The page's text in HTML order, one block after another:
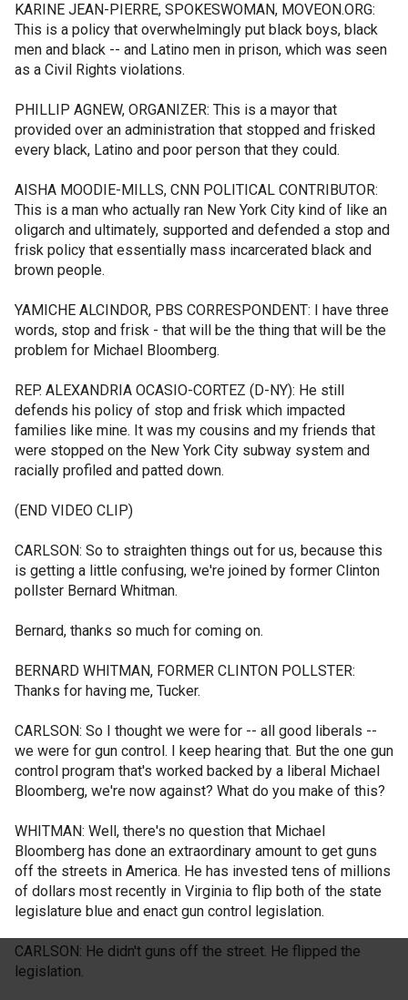
KARINE JEAN-PIERRE, SPOKESWOMAN, MOVEON.ORG:
This is a policy that overwhelmingly put black boys, black
men and black -- and Latino men in prison, which was seen
as a Civil Rights violations.
PHILLIP AGNEW, ORGANIZER: This is a mayor that
provided over an administration that stopped and frisked
every black, Latino and poor person that they could.
AISHA MOODIE-MILLS, CNN POLITICAL CONTRIBUTOR:
This is a man who actually ran New York City kind of like an
oligarch and ultimately, supported and defended a stop and
frisk policy that essentially mass incarcerated black and
brown people.
YAMICHE ALCINDOR, PBS CORRESPONDENT: I have three
words, stop and frisk - that will be the thing that will be the
problem for Michael Bloomberg.
REP. ALEXANDRIA OCASIO-CORTEZ (D-NY): He still
defends his policy of stop and frisk which impacted
families like mine. It was my cousins and my friends that
were stopped on the New York City subway system and
racially profiled and patted down.
(END VIDEO CLIP)
CARLSON: So to straighten things out for us, because this
is getting a little confusing, we're joined by former Clinton
pollster Bernard Whitman.
Bernard, thanks so much for coming on.
BERNARD WHITMAN, FORMER CLINTON POLLSTER:
Thanks for having me, Tucker.
CARLSON: So I thought we were for -- all good liberals --
we were for gun control. I keep hearing that. But the one gun
control program that's worked backed by a liberal Michael
Bloomberg, we're now against? What do you make of this?
WHITMAN: Well, there's no question that Michael
Bloomberg has done an extraordinary amount to get guns
off the streets in America. He has invested tens of millions
of dollars most recently in Virginia to flip both of the state
legislature blue and enact gun control legislation.
CARLSON: He didn't guns off the street. He flipped the
legislation.